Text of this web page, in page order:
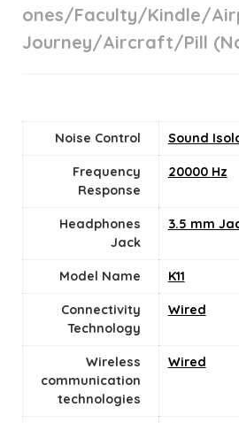
ones/Faculty/Kindle/
Journey/Aircraft/Pill
Noise Control Sound
Frequency
Response
20000 Hz
Headphones
Jack
3.5 mm
Model Name K11
Connectivity
Technology
Wired
Wireless
communication
technologies
Wired